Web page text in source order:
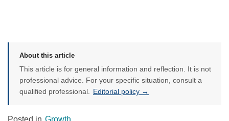
About this article
This article is for general information and reflection. It is not
professional advice. For your specific situation, consult a
qualified professional. Editorial policy →